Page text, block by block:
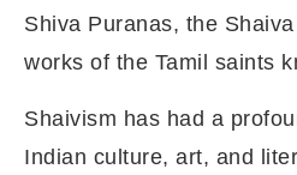
Shiva Puranas, the
works of the Tamil saints
Shaivism has had a
Indian culture, art, and